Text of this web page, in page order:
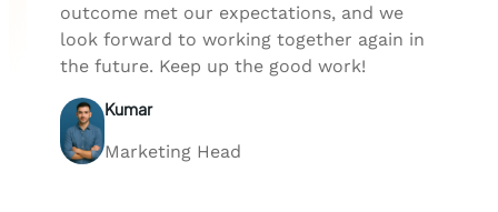
outcome met our expectations, and we
look forward to working together again in
the future. Keep up the good work!
Kumar
Marketing Head